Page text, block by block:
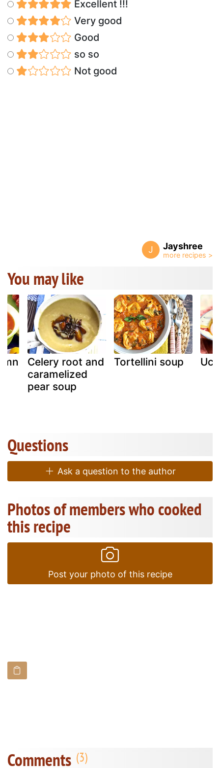
Excellent !!!
Very good
Good
so so
Not good
J Jayshree
You may like
Celery root and
caramelized
pear soup
Tortellini soup
Questions
Ask a question to the author
Photos of members who cooked
this recipe
Post your photo of this recipe
Comments